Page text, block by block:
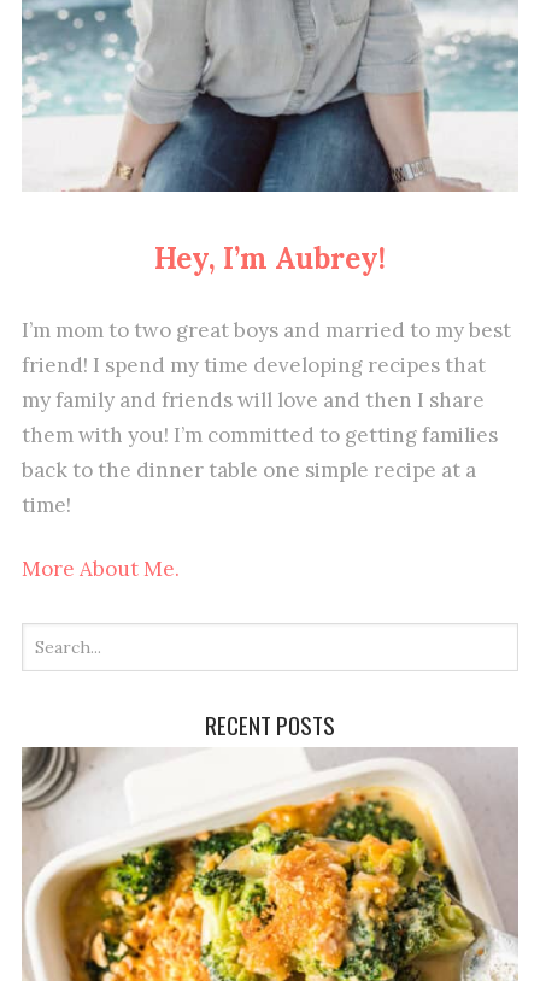
Hey, I’m Aubrey!
I’m mom to two great boys and married to my best
friend! I spend my time developing recipes that
my family and friends will love and then I share
them with you! I’m committed to getting families
back to the dinner table one simple recipe at a
time!
More About Me.
RECENT POSTS